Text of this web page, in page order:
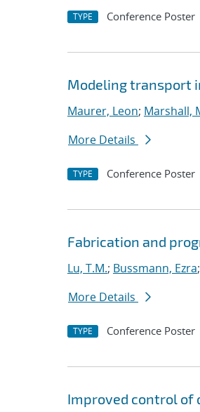
TYPE Conference Poster
Modeling transport
Maurer, Leon; Marshall,
More Details
TYPE Conference Poster
Fabrication and
Lu, T.M.; Bussmann, Ezra;
More Details
TYPE Conference Poster
Improved control of